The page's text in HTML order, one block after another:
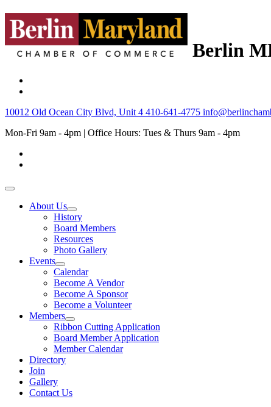
Berlin
10012 Old Ocean City Blvd, Unit 4 410-641-4775
Mon-Fri 9am - 4pm | Office Hours: Tues & Thurs 9am - 4pm
About Us
History
Board Members
Resources
Photo Gallery
Events
Calendar
Become A Vendor
Become A Sponsor
Become a Volunteer
Members
Ribbon Cutting Application
Board Member Application
Member Calendar
Directory
Join
Gallery
Contact Us